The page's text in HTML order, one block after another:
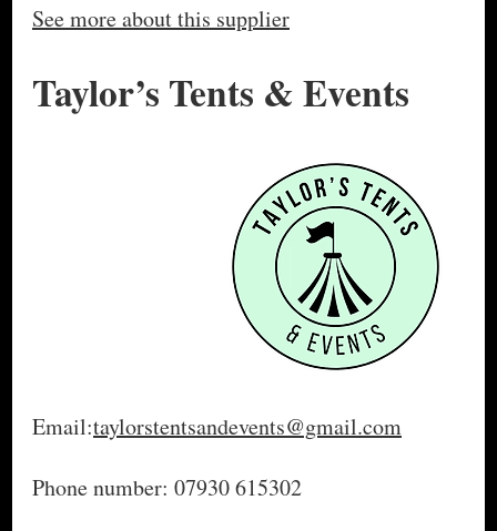
See more about this supplier
Taylor’s Tents & Events
Email:taylorstentsandevents@gmail.com
Phone number: 07930 615302